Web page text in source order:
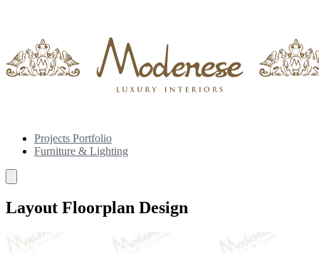
Projects Portfolio
Furniture & Lighting
Layout Floorplan Design